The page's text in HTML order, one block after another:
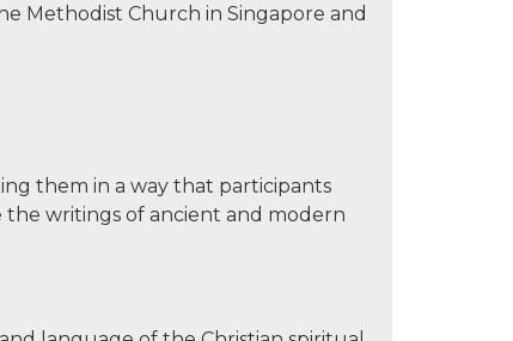
Methodist Church in Singapore and
them in a way that participants
the writings of ancient and modern